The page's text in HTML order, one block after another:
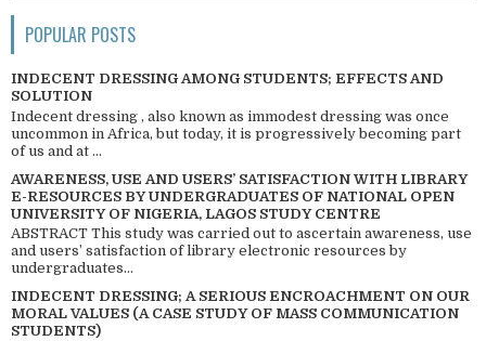
POPULAR POSTS
INDECENT DRESSING AMONG STUDENTS; EFFECTS AND
SOLUTION
Indecent dressing , also known as immodest dressing was once
uncommon in Africa, but today, it is progressively becoming part
of us and at ...
AWARENESS, USE AND USERS’ SATISFACTION WITH LIBRARY
E-RESOURCES BY UNDERGRADUATES OF NATIONAL OPEN
UNIVERSITY OF NIGERIA, LAGOS STUDY CENTRE
ABSTRACT This study was carried out to ascertain awareness, use
and users’ satisfaction of library electronic resources by
undergraduates...
INDECENT DRESSING; A SERIOUS ENCROACHMENT ON OUR
MORAL VALUES (A CASE STUDY OF MASS COMMUNICATION
STUDENTS)